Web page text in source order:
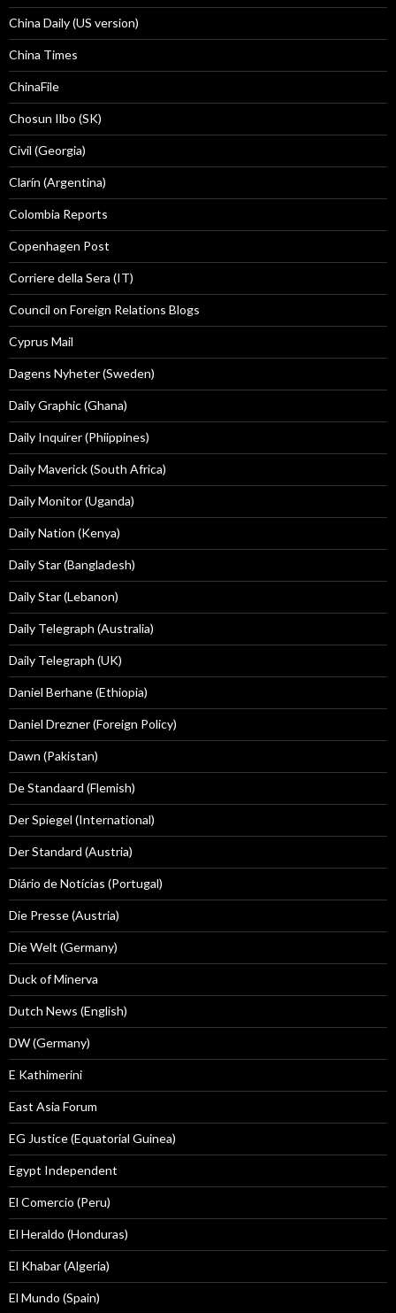
China Daily (US version)
China Times
ChinaFile
Chosun Ilbo (SK)
Civil (Georgia)
Clarín (Argentina)
Colombia Reports
Copenhagen Post
Corriere della Sera (IT)
Council on Foreign Relations Blogs
Cyprus Mail
Dagens Nyheter (Sweden)
Daily Graphic (Ghana)
Daily Inquirer (Phiippines)
Daily Maverick (South Africa)
Daily Monitor (Uganda)
Daily Nation (Kenya)
Daily Star (Bangladesh)
Daily Star (Lebanon)
Daily Telegraph (Australia)
Daily Telegraph (UK)
Daniel Berhane (Ethiopia)
Daniel Drezner (Foreign Policy)
Dawn (Pakistan)
De Standaard (Flemish)
Der Spiegel (International)
Der Standard (Austria)
Diário de Notícias (Portugal)
Die Presse (Austria)
Die Welt (Germany)
Duck of Minerva
Dutch News (English)
DW (Germany)
E Kathimerini
East Asia Forum
EG Justice (Equatorial Guinea)
Egypt Independent
El Comercio (Peru)
El Heraldo (Honduras)
El Khabar (Algeria)
El Mundo (Spain)